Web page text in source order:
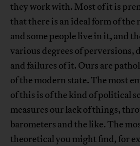
they work with. Most of it is
that there is an ideal form of the
and some people live in it, and
various degrees of perversions,
and failures of it. Ours are
of the modern state. The most
of this is of the kind of political
measures our lack of things,
barometers and the like. The
theoretical you might find, for